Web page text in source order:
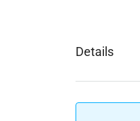
Details